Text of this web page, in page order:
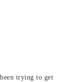
trying to get